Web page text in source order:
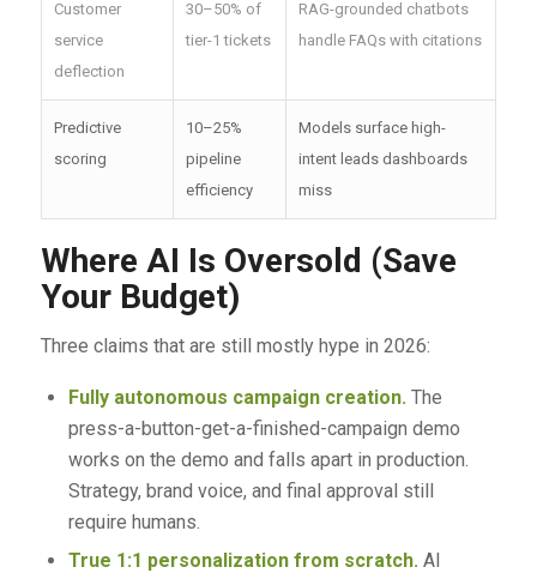
Customer
service
deflection
30–50% of
tier-1 tickets
RAG-grounded chatbots
handle FAQs with citations
Predictive
scoring
10–25%
pipeline
efficiency
Models surface high-
intent leads dashboards
miss
Where AI Is Oversold (Save
Your Budget)
Three claims that are still mostly hype in 2026:
Fully autonomous campaign creation.The
press-a-button-get-a-finished-campaign demo
works on the demo and falls apart in production.
Strategy, brand voice, and final approval still
require humans.
True 1:1 personalization from scratch.AI